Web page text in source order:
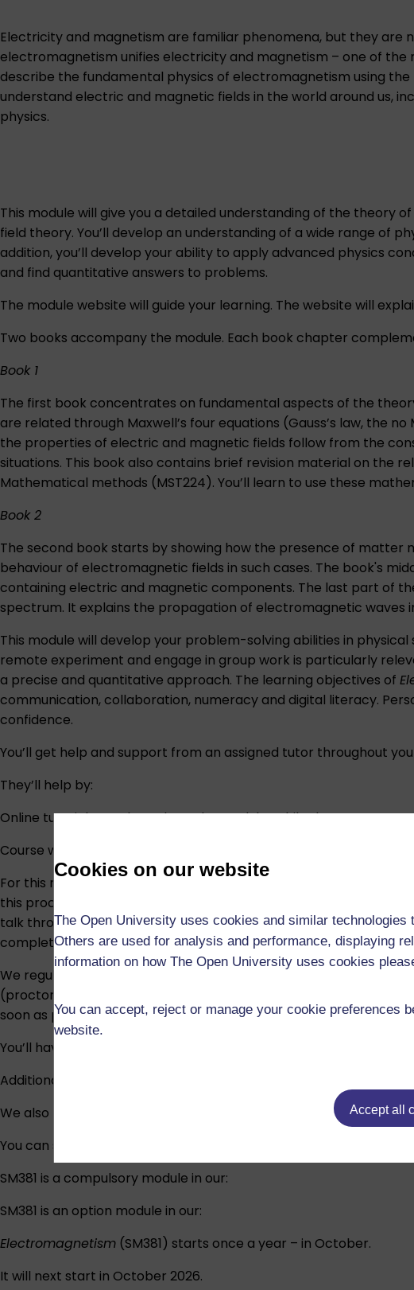
Cookies on our website
The Open University uses cookies and similar
Others are used for analysis and performance, displaying
information on how The Open University uses cookies
You can accept, reject or manage your cookie preferences
website.
Accept all
Electricity and magnetism are familiar phenomena, but they are
electromagnetism unifies electricity and magnetism – one of the
describe the fundamental physics of electromagnetism using
understand electric and magnetic fields in the world around us,
physics.
This module will give you a detailed understanding of the theory
field theory. You’ll develop an understanding of a wide range of
addition, you’ll develop your ability to apply advanced physics
and find quantitative answers to problems.
The module website will guide your learning. The website will
Two books accompany the module. Each book chapter
Book 1
The first book concentrates on fundamental aspects of the
are related through Maxwell’s four equations (Gauss’s law, the
the properties of electric and magnetic fields follow from the
situations. This book also contains brief revision material on the
Mathematical methods (MST224). You’ll learn to use these
Book 2
The second book starts by showing how the presence of
behaviour of electromagnetic fields in such cases. The book's
containing electric and magnetic components. The last part of
spectrum. It explains the propagation of electromagnetic waves
This module will develop your problem-solving abilities in
remote experiment and engage in group work is particularly
a precise and quantitative approach. The learning objectives of
communication, collaboration, numeracy and digital literacy.
confidence.
You’ll get help and support from an assigned tutor throughout
They’ll help by:
Online tutorials run throughout the module. While they’re not
Course work includes:
For this module, we may use an assessment verification
this process, you may be asked to attend a short post-
talk through your answers to a small number of questions with a
completed the assessment yourself.
We regularly review the assessments in our modules, so we
(proctored) exam. When we are making such a change, we will
soon as possible. If you have additional requirements, we will
You’ll have access to a module website, which includes:
Additionally, the website includes:
We also provide physical:
You can study this module on its own or use the credits you gain
SM381 is a compulsory module in our:
SM381 is an option module in our:
Electromagnetism (SM381) starts once a year – in October.
It will next start in October 2026.